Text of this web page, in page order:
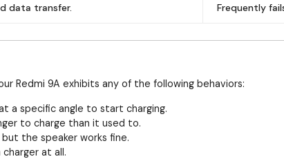
data transfer. Frequently
Redmi 9A exhibits any of the following behaviors:
a specific angle to start charging.
to charge than it used to.
the speaker works fine.
at all.